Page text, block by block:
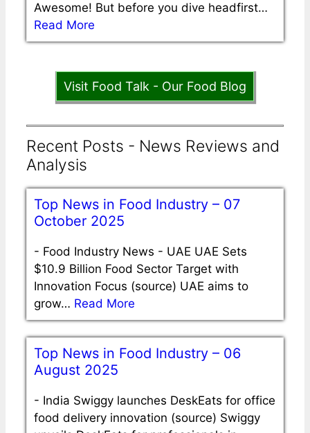
Awesome! But before you dive headfirst…
Read More
Visit Food Talk - Our Food Blog
Recent Posts - News Reviews and
Analysis
Top News in Food Industry – 07
October 2025
- Food Industry News - UAE UAE Sets
$10.9 Billion Food Sector Target with
Innovation Focus (source) UAE aims to
grow… Read More
Top News in Food Industry – 06
August 2025
- India Swiggy launches DeskEats for office
food delivery innovation (source) Swiggy